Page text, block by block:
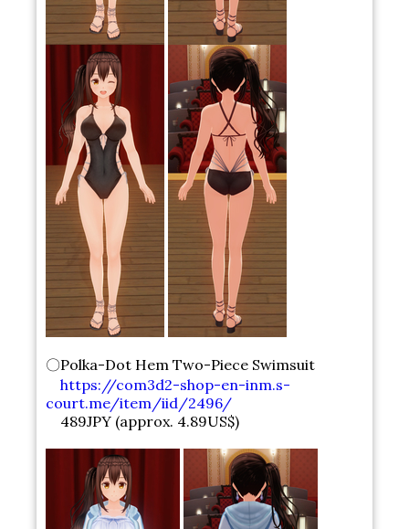
〇Polka-Dot Hem Two-Piece Swimsuit
https://com3d2-shop-en-inm.s-
court.me/item/iid/2496/
489JPY (approx. 4.89US$)